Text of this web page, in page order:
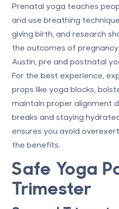
Prenatal yoga teaches
and use breathing
giving birth, and research
the outcomes of
Austin, pre and postnatal
For the best experience,
props like yoga blocks,
maintain proper alignment
breaks and staying
ensures you avoid
the benefits.
Safe Yoga
Trimester